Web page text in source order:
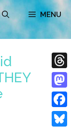
MENU